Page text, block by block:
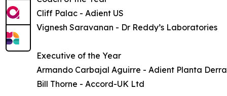
Cliff Palac - Adient US
Vignesh Saravanan - Dr Reddy’s Laboratories
Executive of the Year
Armando Carbajal Aguirre - Adient Planta
Bill Thorne - Accord-UK Ltd